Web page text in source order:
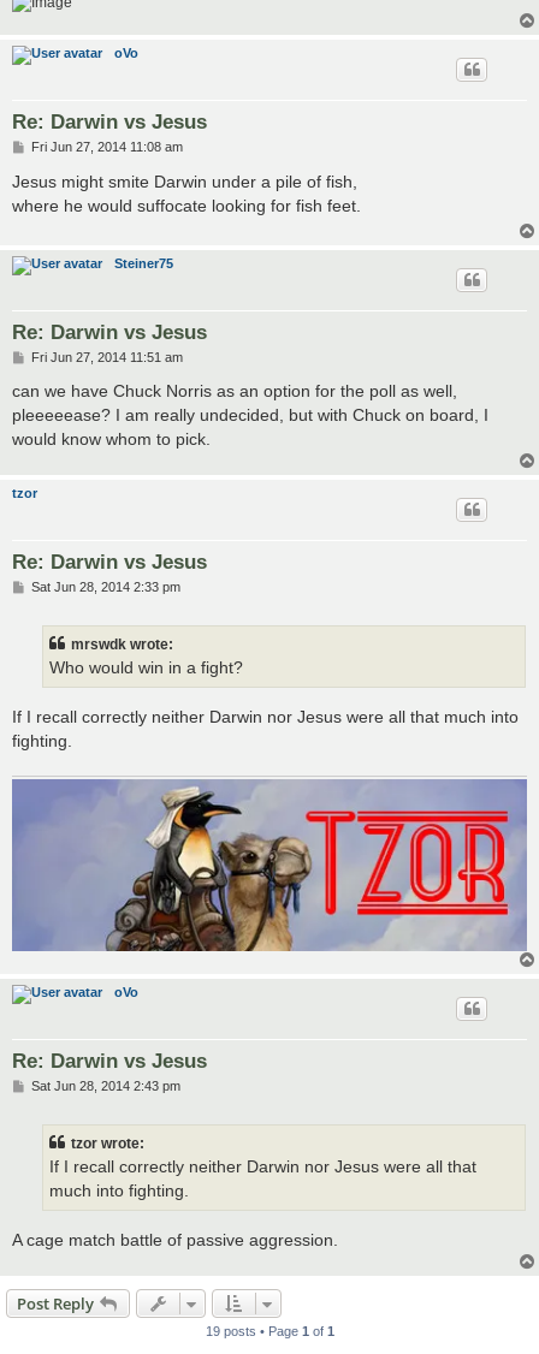
oVo
Re: Darwin vs Jesus
P
s
Fri Jun 27, 2014 11:08 am
Jesus might smite Darwin under a pile of fish,
where he would suffocate looking for fish feet.
Steiner75
Re: Darwin vs Jesus
P
s
Fri Jun 27, 2014 11:51 am
can we have Chuck Norris as an option for the poll as well,
pleeeeease? I am really undecided, but with Chuck on board, I
would know whom to pick.
tzor
Re: Darwin vs Jesus
PSat Jun 28, 2014 2:33 pm
mrswdk wrote:
Who would win in a fight?
If I recall correctly neither Darwin nor Jesus were all that much into
fighting.
oVo
Re: Darwin vs Jesus
PSat Jun 28, 2014 2:43 pm
tzor wrote:
If I recall correctly neither Darwin nor Jesus were all that
much into fighting.
A cage match battle of passive aggression.
Post Reply
19 posts • Page 1 of 1